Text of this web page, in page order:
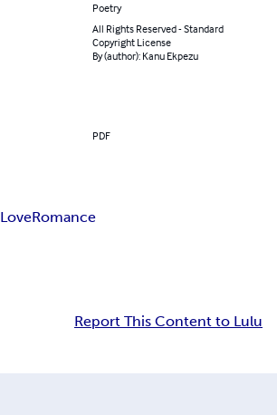
Poetry
All Rights Reserved - Standard
Copyright License
By (author): Kanu Ekpezu
PDF
LoveRomance
Report This Content to Lulu